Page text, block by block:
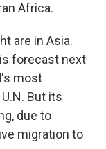
Africa.
are in Asia.
forecast next
most
But its
due to
migration to